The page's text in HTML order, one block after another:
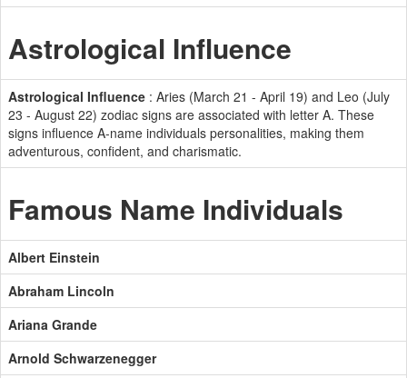
Astrological Influence
Astrological Influence : Aries (March 21 - April 19) and Leo (July
23 - August 22) zodiac signs are associated with letter A. These
signs influence A-name individuals personalities, making them
adventurous, confident, and charismatic.
Famous Name Individuals
Albert Einstein
Abraham Lincoln
Ariana Grande
Arnold Schwarzenegger